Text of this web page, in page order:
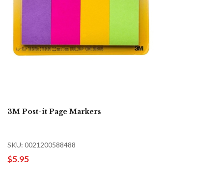
3M Post-it Page Markers
SKU: 0021200588488
$5.95